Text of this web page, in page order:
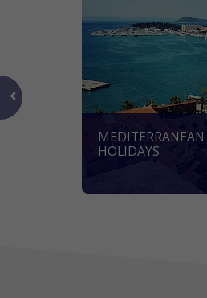
MEDITERRANEAN
HOLIDAYS